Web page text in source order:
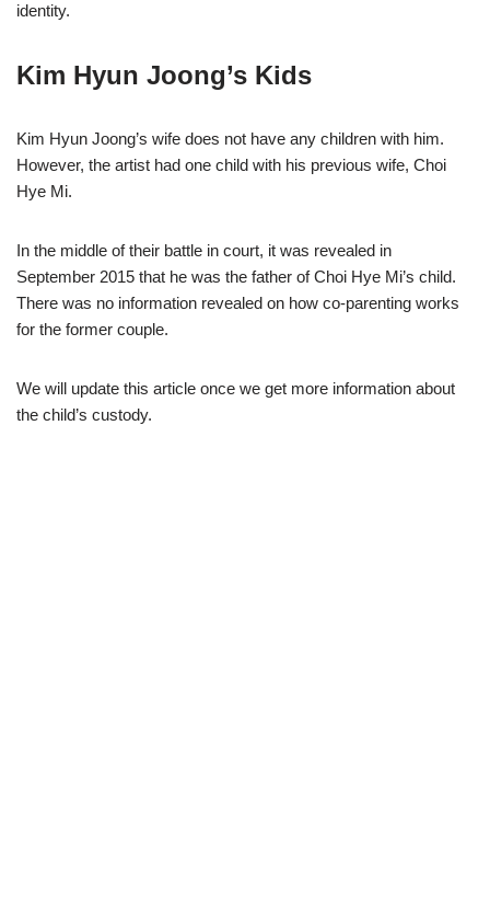
identity.
Kim Hyun Joong’s Kids
Kim Hyun Joong’s wife does not have any children with him.
However, the artist had one child with his previous wife, Choi
Hye Mi.
In the middle of their battle in court, it was revealed in
September 2015 that he was the father of Choi Hye Mi’s child.
There was no information revealed on how co-parenting works
for the former couple.
We will update this article once we get more information about
the child’s custody.